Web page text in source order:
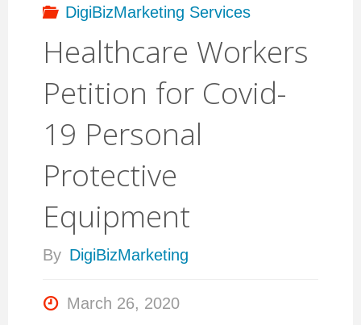
DigiBizMarketing Services
Healthcare Workers
Petition for Covid-
19 Personal
Protective
Equipment
By DigiBizMarketing
March 26, 2020